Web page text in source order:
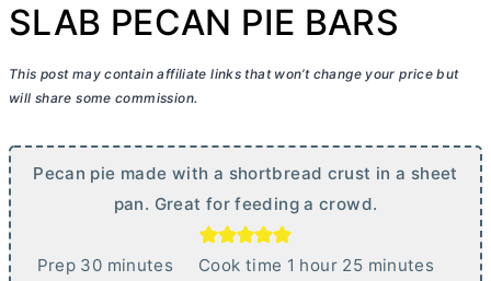
SLAB PECAN PIE BARS
This post may contain affiliate links that won’t change your price but
will share some commission.
Pecan pie made with a shortbread crust in a sheet
pan. Great for feeding a crowd.
Prep 30mminutes Cook time 1 hhour 25mminutes